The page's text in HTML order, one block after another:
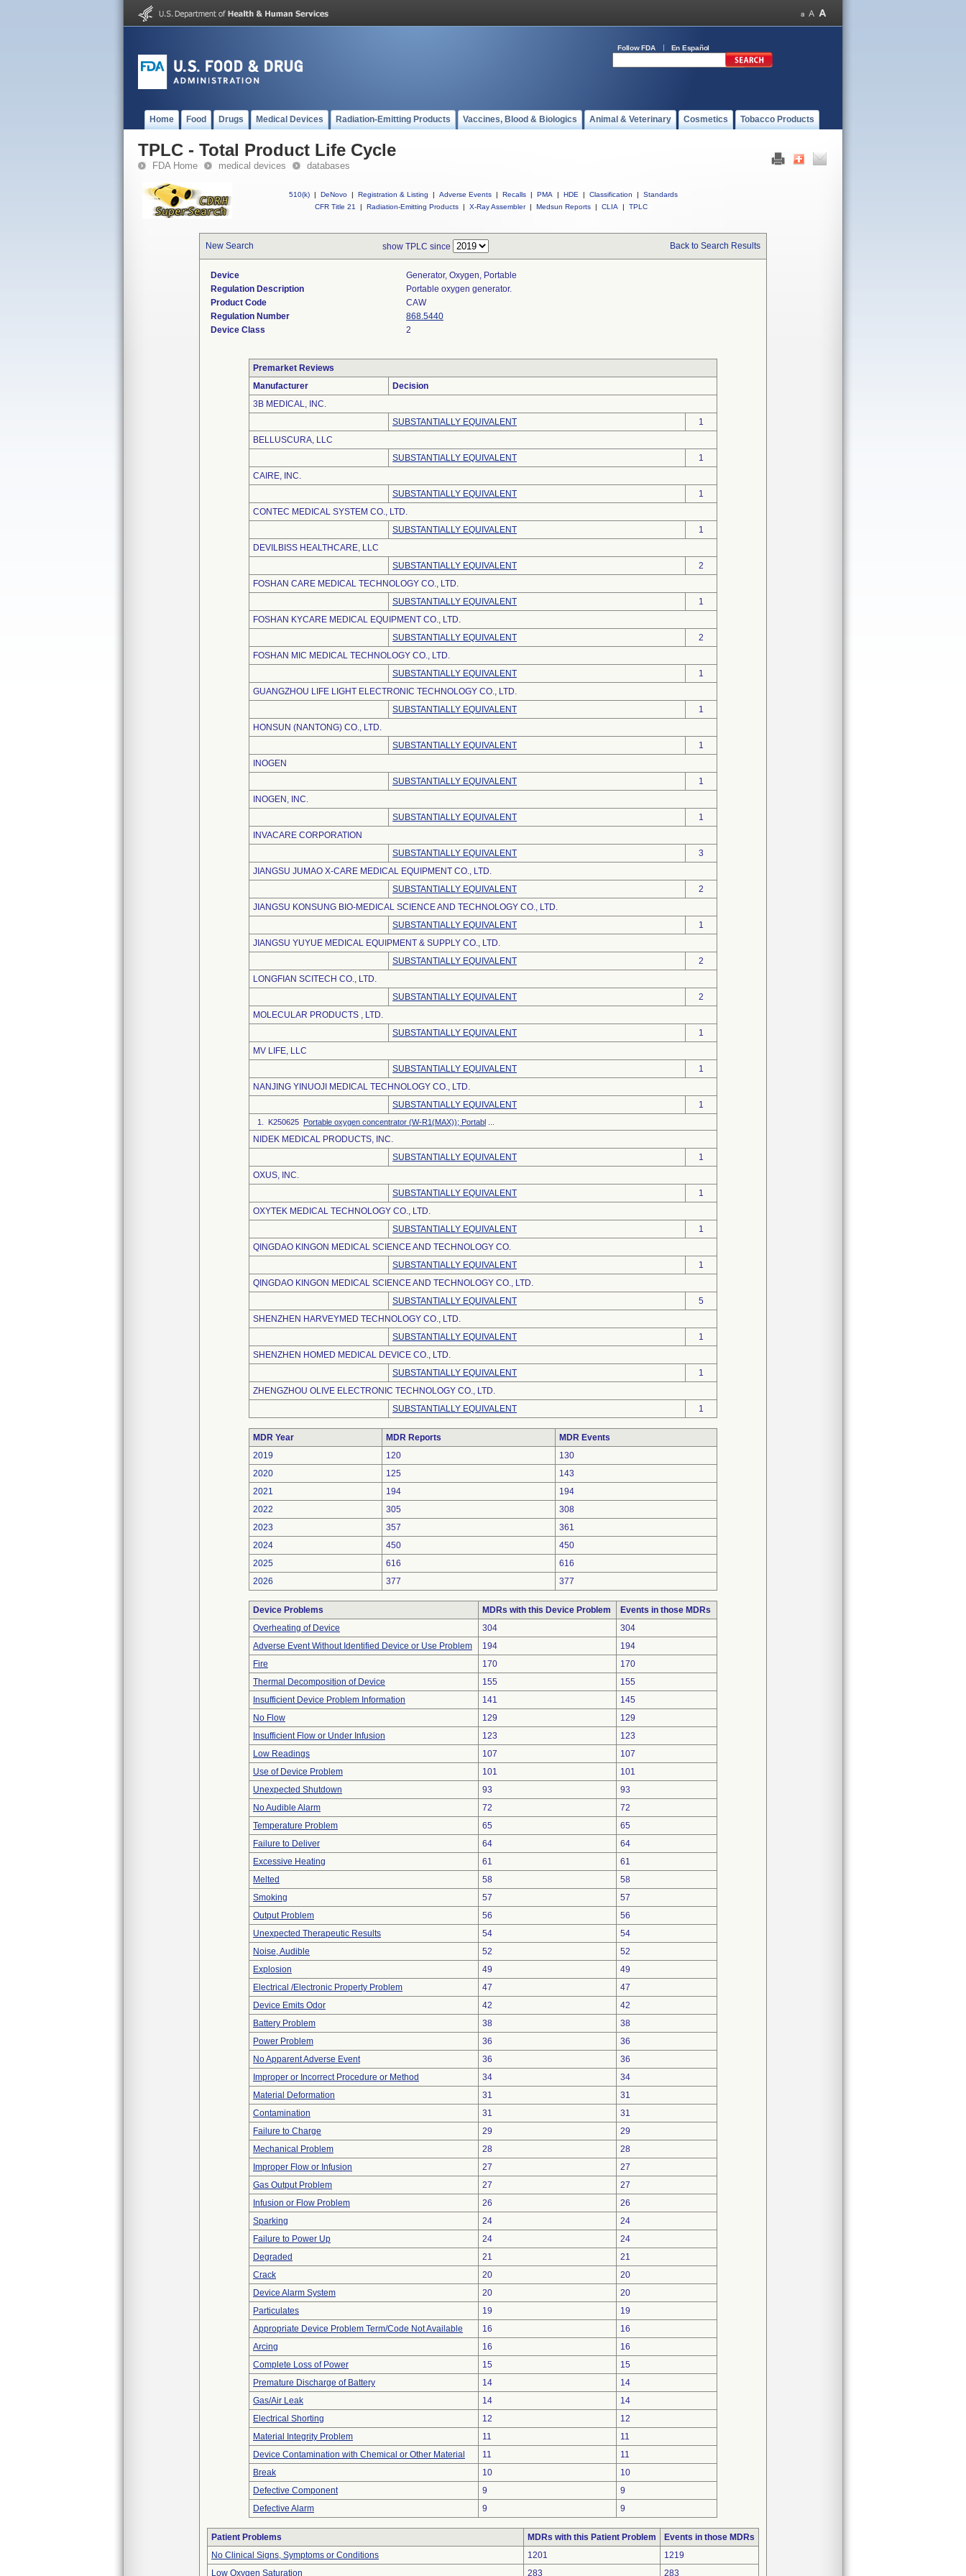
Follow FDA En Español
Home Food Drugs Medical Devices Radiation-Emitting Products Vaccines, Blood & Biologics Animal & Veterinary Cosmetics Tobacco Products
TPLC - Total Product Life Cycle
FDA Home medical devices databases
510(k) | DeNovo | Registration & Listing | Adverse Events | Recalls | PMA | HDE | Classification |
Standards
CFR Title 21
| Radiation-Emitting Products | X-Ray Assembler | Medsun Reports | CLIA | TPLC
New Search show TPLC since Back to Search Results
Device
Generator, Oxygen, Portable
Regulation Description
Portable oxygen generator.
Product Code
CAW
Regulation Number
868.5440
Device Class
2
Premarket Reviews
Manufacturer
Decision
3B MEDICAL, INC.
SUBSTANTIALLY EQUIVALENT
1
BELLUSCURA, LLC
SUBSTANTIALLY EQUIVALENT
1
CAIRE, INC.
SUBSTANTIALLY EQUIVALENT
1
CONTEC MEDICAL SYSTEM CO., LTD.
SUBSTANTIALLY EQUIVALENT
1
DEVILBISS HEALTHCARE, LLC
SUBSTANTIALLY EQUIVALENT
2
FOSHAN CARE MEDICAL TECHNOLOGY CO., LTD.
SUBSTANTIALLY EQUIVALENT
1
FOSHAN KYCARE MEDICAL EQUIPMENT CO., LTD.
SUBSTANTIALLY EQUIVALENT
2
FOSHAN MIC MEDICAL TECHNOLOGY CO., LTD.
SUBSTANTIALLY EQUIVALENT
1
GUANGZHOU LIFE LIGHT ELECTRONIC TECHNOLOGY CO., LTD.
SUBSTANTIALLY EQUIVALENT
1
HONSUN (NANTONG) CO., LTD.
SUBSTANTIALLY EQUIVALENT
1
INOGEN
SUBSTANTIALLY EQUIVALENT
1
INOGEN, INC.
SUBSTANTIALLY EQUIVALENT
1
INVACARE CORPORATION
SUBSTANTIALLY EQUIVALENT
3
JIANGSU JUMAO X-CARE MEDICAL EQUIPMENT CO., LTD.
SUBSTANTIALLY EQUIVALENT
2
JIANGSU KONSUNG BIO-MEDICAL SCIENCE AND TECHNOLOGY CO., LTD.
SUBSTANTIALLY EQUIVALENT
1
JIANGSU YUYUE MEDICAL EQUIPMENT & SUPPLY CO., LTD.
SUBSTANTIALLY EQUIVALENT
2
LONGFIAN SCITECH CO., LTD.
SUBSTANTIALLY EQUIVALENT
2
MOLECULAR PRODUCTS , LTD.
SUBSTANTIALLY EQUIVALENT
1
MV LIFE, LLC
SUBSTANTIALLY EQUIVALENT
1
NANJING YINUOJI MEDICAL TECHNOLOGY CO., LTD.
SUBSTANTIALLY EQUIVALENT
1
1. K250625 Portable oxygen concentrator (W-R1(MAX)); Portabl
NIDEK MEDICAL PRODUCTS, INC.
SUBSTANTIALLY EQUIVALENT
1
OXUS, INC.
SUBSTANTIALLY EQUIVALENT
1
OXYTEK MEDICAL TECHNOLOGY CO., LTD.
SUBSTANTIALLY EQUIVALENT
1
QINGDAO KINGON MEDICAL SCIENCE AND TECHNOLOGY CO.
SUBSTANTIALLY EQUIVALENT
1
QINGDAO KINGON MEDICAL SCIENCE AND TECHNOLOGY CO., LTD.
SUBSTANTIALLY EQUIVALENT
5
SHENZHEN HARVEYMED TECHNOLOGY CO., LTD.
SUBSTANTIALLY EQUIVALENT
1
SHENZHEN HOMED MEDICAL DEVICE CO., LTD.
SUBSTANTIALLY EQUIVALENT
1
ZHENGZHOU OLIVE ELECTRONIC TECHNOLOGY CO., LTD.
SUBSTANTIALLY EQUIVALENT
1
MDR Year MDR Reports
MDR Events
2019
120
130
2020
125
143
2021
194
194
2022
305
308
2023
357
361
2024
450
450
2025
616
616
2026
377 377
Device Problems MDRs with this Device Problem
Events in those MDRs
Overheating of Device
304
304
Adverse Event Without Identified Device or Use Problem
194
194
Fire
170
170
Thermal Decomposition of Device
155
155
Insufficient Device Problem Information
141
145
No Flow
129
129
Insufficient Flow or Under Infusion
123
123
Low Readings
107
107
Use of Device Problem
101
101
Unexpected Shutdown
93
93
No Audible Alarm
72
72
Temperature Problem
65
65
Failure to Deliver
64
64
Excessive Heating
61
61
Melted
58
58
Smoking
57
57
Output Problem
56
56
Unexpected Therapeutic Results
54
54
Noise, Audible
52
52
Explosion
49
49
Electrical /Electronic Property Problem
47
47
Device Emits Odor
42
42
Battery Problem
38
38
Power Problem
36
36
No Apparent Adverse Event
36
36
Improper or Incorrect Procedure or Method
34
34
Material Deformation
31
31
Contamination
31
31
Failure to Charge
29
29
Mechanical Problem
28
28
Improper Flow or Infusion
27
27
Gas Output Problem
27
27
Infusion or Flow Problem
26
26
Sparking
24
24
Failure to Power Up
24
24
Degraded
21
21
Crack
20
20
Device Alarm System
20
20
Particulates
19
19
Appropriate Device Problem Term/Code Not Available
16
16
Arcing
16
16
Complete Loss of Power
15
15
Premature Discharge of Battery
14
14
Gas/Air Leak
14
14
Electrical Shorting
12
12
Material Integrity Problem
11
11
Device Contamination with Chemical or Other Material
11
11
Break
10
10
Defective Component
9
9
Defective Alarm
9 9
Patient Problems MDRs with this Patient Problem
Events in those MDRs
No Clinical Signs, Symptoms or Conditions
1201
1219
Low Oxygen Saturation
283 283